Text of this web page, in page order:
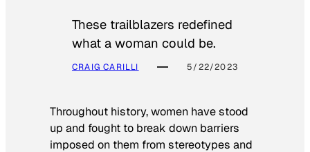
These trailblazers redefined
what a woman could be.
CRAIG CARILLI 5/22/2023
Throughout history, women have stood
up and fought to break down barriers
imposed on them from stereotypes and